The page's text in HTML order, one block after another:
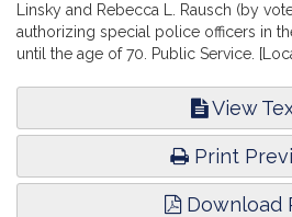
Linsky and Rebecca L. Rausch (by
authorizing special police officers in
until the age of 70. Public Service.
View
Print
Download